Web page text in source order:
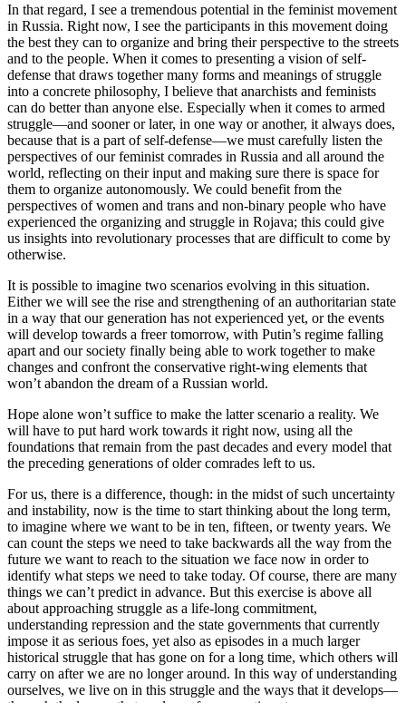
In that regard, I see a tremendous potential in the feminist movement
in Russia. Right now, I see the participants in this movement doing
the best they can to organize and bring their perspective to the streets
and to the people. When it comes to presenting a vision of self-
defense that draws together many forms and meanings of struggle
into a concrete philosophy, I believe that anarchists and feminists
can do better than anyone else. Especially when it comes to armed
struggle—and sooner or later, in one way or another, it always does,
because that is a part of self-defense—we must carefully listen the
perspectives of our feminist comrades in Russia and all around the
world, reflecting on their input and making sure there is space for
them to organize autonomously. We could benefit from the
perspectives of women and trans and non-binary people who have
experienced the organizing and struggle in Rojava; this could give
us insights into revolutionary processes that are difficult to come by
otherwise.
It is possible to imagine two scenarios evolving in this situation.
Either we will see the rise and strengthening of an authoritarian state
in a way that our generation has not experienced yet, or the events
will develop towards a freer tomorrow, with Putin’s regime falling
apart and our society finally being able to work together to make
changes and confront the conservative right-wing elements that
won’t abandon the dream of a Russian world.
Hope alone won’t suffice to make the latter scenario a reality. We
will have to put hard work towards it right now, using all the
foundations that remain from the past decades and every model that
the preceding generations of older comrades left to us.
For us, there is a difference, though: in the midst of such uncertainty
and instability, now is the time to start thinking about the long term,
to imagine where we want to be in ten, fifteen, or twenty years. We
can count the steps we need to take backwards all the way from the
future we want to reach to the situation we face now in order to
identify what steps we need to take today. Of course, there are many
things we can’t predict in advance. But this exercise is above all
about approaching struggle as a life-long commitment,
understanding repression and the state governments that currently
impose it as serious foes, yet also as episodes in a much larger
historical struggle that has gone on for a long time, which others will
carry on after we are no longer around. In this way of understanding
ourselves, we live on in this struggle and the ways that it develops—